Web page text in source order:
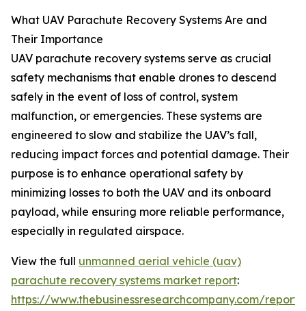
What UAV Parachute Recovery Systems Are and
Their Importance
UAV parachute recovery systems serve as crucial
safety mechanisms that enable drones to descend
safely in the event of loss of control, system
malfunction, or emergencies. These systems are
engineered to slow and stabilize the UAV’s fall,
reducing impact forces and potential damage. Their
purpose is to enhance operational safety by
minimizing losses to both the UAV and its onboard
payload, while ensuring more reliable performance,
especially in regulated airspace.
View the full unmanned aerial vehicle (uav)
parachute recovery systems market report:
https://www.thebusinessresearchcompany.com/